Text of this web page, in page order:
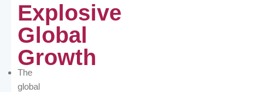
Explosive
Global
Growth
The
global